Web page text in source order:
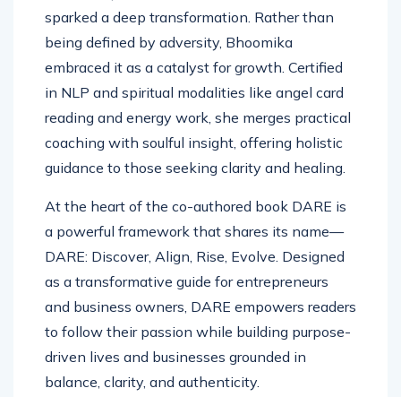
Her journey began with personal struggles that
sparked a deep transformation. Rather than
being defined by adversity, Bhoomika
embraced it as a catalyst for growth. Certified
in NLP and spiritual modalities like angel card
reading and energy work, she merges practical
coaching with soulful insight, offering holistic
At the heart of the co-authored book DARE is
a powerful framework that shares its name—
DARE: Discover, Align, Rise, Evolve. Designed
as a transformative guide for entrepreneurs
and business owners, DARE empowers readers
to follow their passion while building purpose-
driven lives and businesses grounded in